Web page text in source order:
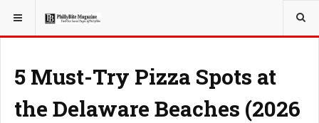
YOU ARE HERE: TRAVEL
5 Must-Try Pizza Spots at
the Delaware Beaches (2026